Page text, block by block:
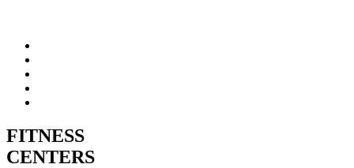
FITNESS
CENTERS